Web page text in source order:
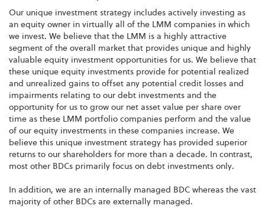
Our unique investment strategy includes actively investing as
an equity owner in virtually all of the LMM companies in which
we invest. We believe that the LMM is a highly attractive
segment of the overall market that provides unique and highly
valuable equity investment opportunities for us. We believe that
these unique equity investments provide for potential realized
and unrealized gains to offset any potential credit losses and
impairments relating to our debt investments and the
opportunity for us to grow our net asset value per share over
time as these LMM portfolio companies perform and the value
of our equity investments in these companies increase. We
believe this unique investment strategy has provided superior
returns to our shareholders for more than a decade. In contrast,
most other BDCs primarily focus on debt investments only.
In addition, we are an internally managed BDC whereas the vast
majority of other BDCs are externally managed.